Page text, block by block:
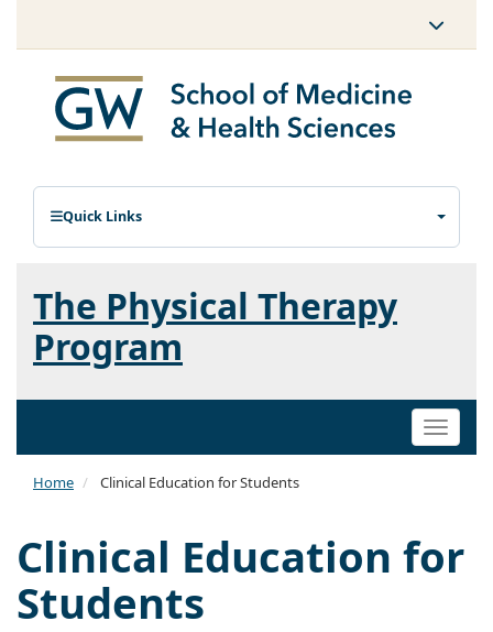
Quick Links
The Physical Therapy
Program
Toggle
Home Clinical Education for Students
Clinical Education for
Students